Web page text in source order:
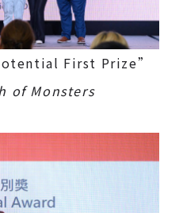
First Prize”
of Monsters